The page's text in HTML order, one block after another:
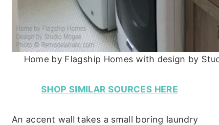
Home by Flagship Homes with design by
SHOP SIMILAR SOURCES HERE
An accent wall takes a small boring laundry